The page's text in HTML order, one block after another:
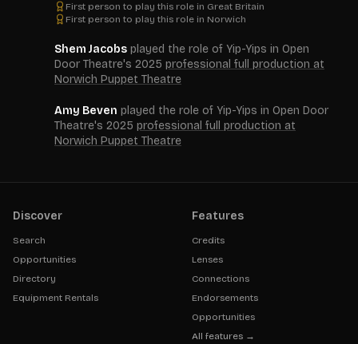
First person to play this role in Great Britain
First person to play this role in Norwich
Shem Jacobs played the role of Yip-Yips in Open
Door Theatre's 2025 professional full production at
Norwich Puppet Theatre
Amy Beven played the role of Yip-Yips in Open Door
Theatre's 2025 professional full production at
Norwich Puppet Theatre
Discover
Search
Opportunities
Directory
Equipment Rentals
Features
Credits
Lenses
Connections
Endorsements
Opportunities
All features →